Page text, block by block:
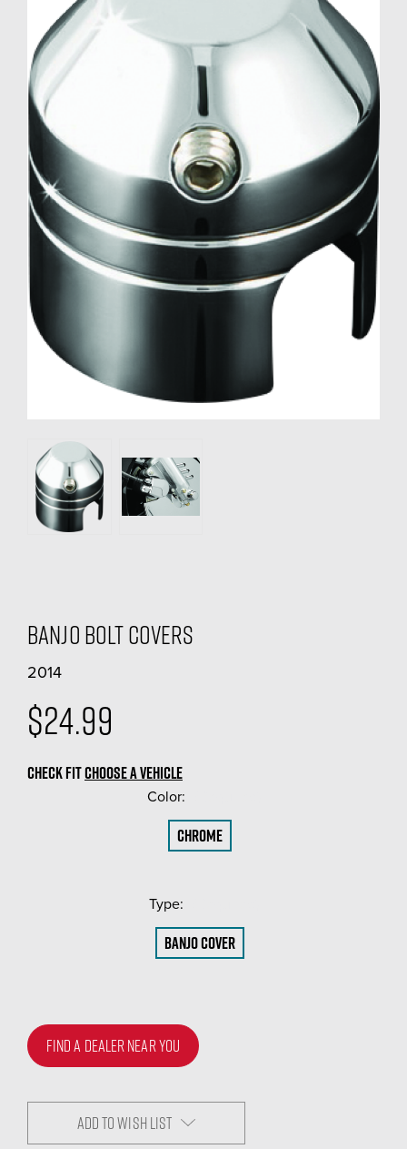
Banjo Bolt Covers
2014
$24.99
CHECK FITCHOOSE A VEHICLE
Color:
Chrome
Type:
Banjo Cover
FIND A DEALER NEAR YOU
ADD TO WISH LIST